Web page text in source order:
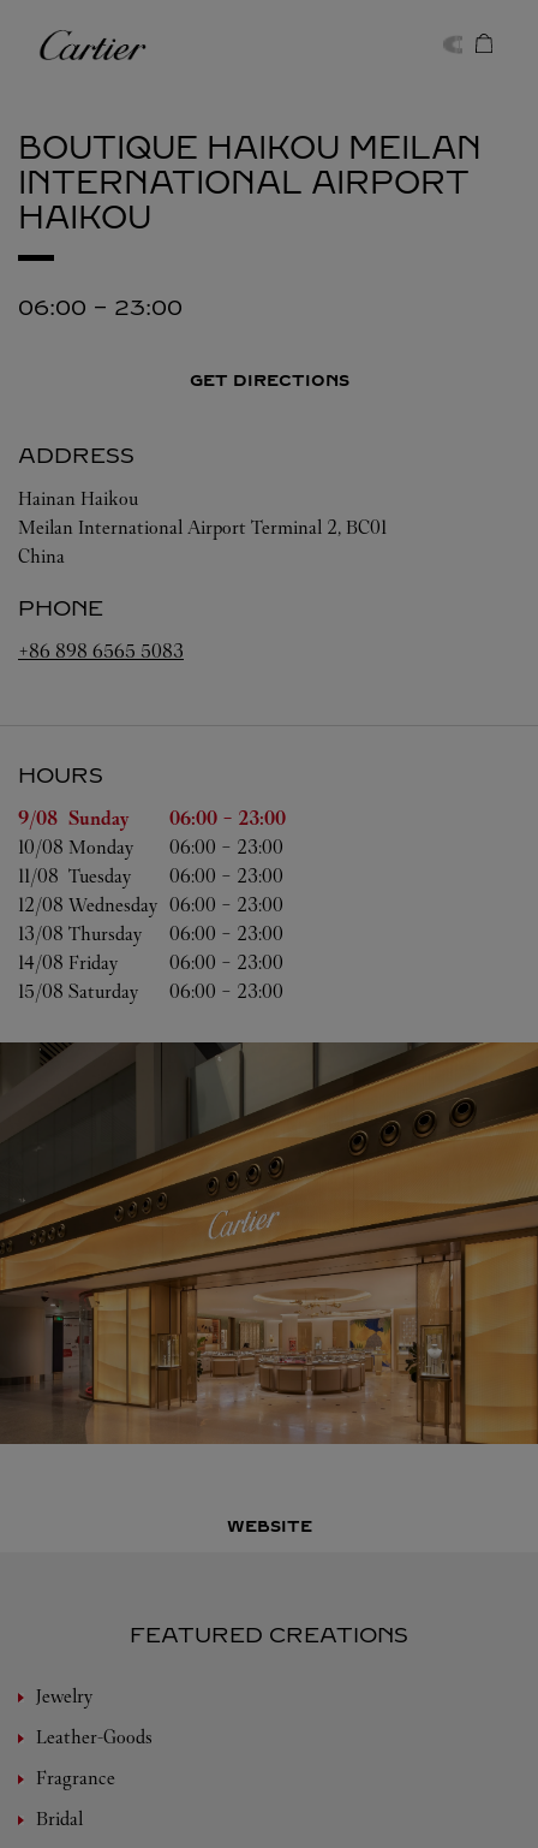
Cartier
BOUTIQUE HAIKOU MEILAN
INTERNATIONAL AIRPORT
HAIKOU
06:00 - 23:00
GET DIRECTIONS
ADDRESS
Hainan Haikou
Meilan International Airport Terminal 2, BC01
China
PHONE
+86 898 6565 5083
HOURS
Day of the Week Hours
9/08 Sunday 06:00 - 23:00
10/08 Monday 06:00 - 23:00
11/08 Tuesday 06:00 - 23:00
12/08 Wednesday 06:00 - 23:00
13/08 Thursday 06:00 - 23:00
14/08 Friday 06:00 - 23:00
15/08 Saturday 06:00 - 23:00
WEBSITE
FEATURED CREATIONS
Jewelry
Leather-Goods
Fragrance
Bridal